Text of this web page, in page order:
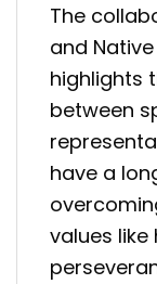
The
and
highlights
between
have a
values